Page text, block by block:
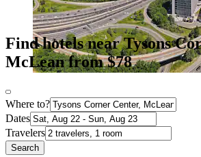
Find hotels near Tysons
McLean from $78
Where to?
Dates
Travelers
Search